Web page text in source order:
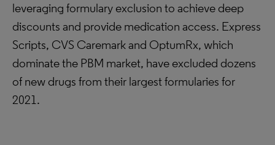
leveraging formulary exclusion to achieve deep
discounts and provide medication access. Express
Scripts, CVS Caremark and OptumRx, which
dominate the PBM market, have excluded dozens
of new drugs from their largest formularies for
2021.